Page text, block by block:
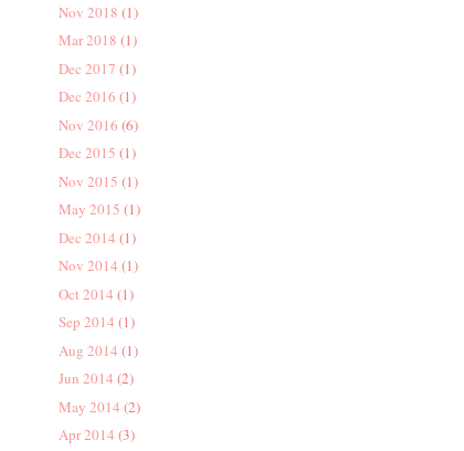
Nov 2018 (1)
Mar 2018 (1)
Dec 2017 (1)
Dec 2016 (1)
Nov 2016 (6)
Dec 2015 (1)
Nov 2015 (1)
May 2015 (1)
Dec 2014 (1)
Nov 2014 (1)
Oct 2014 (1)
Sep 2014 (1)
Aug 2014 (1)
Jun 2014 (2)
May 2014 (2)
Apr 2014 (3)